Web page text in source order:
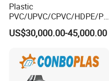
Plastic
PVC/UPVC/CPVC/HDPE/PP
R/LDPE/PPR/ Drip Irrigation
Hose/Conduit
Pipe Tube/Sheet
Extruder/Extrusion
Production Making Machine
US$30,000.00-45,000.00